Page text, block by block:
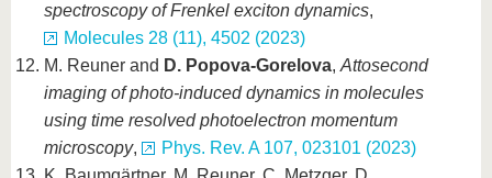
spectroscopy of Frenkel exciton dynamics,
Molecules 28 (11), 4502 (2023)
M. Reuner and D. Popova-Gorelova, Attosecond
imaging of photo-induced dynamics in molecules
using time resolved photoelectron momentum
microscopy,
Phys. Rev. A 107, 023101 (2023)